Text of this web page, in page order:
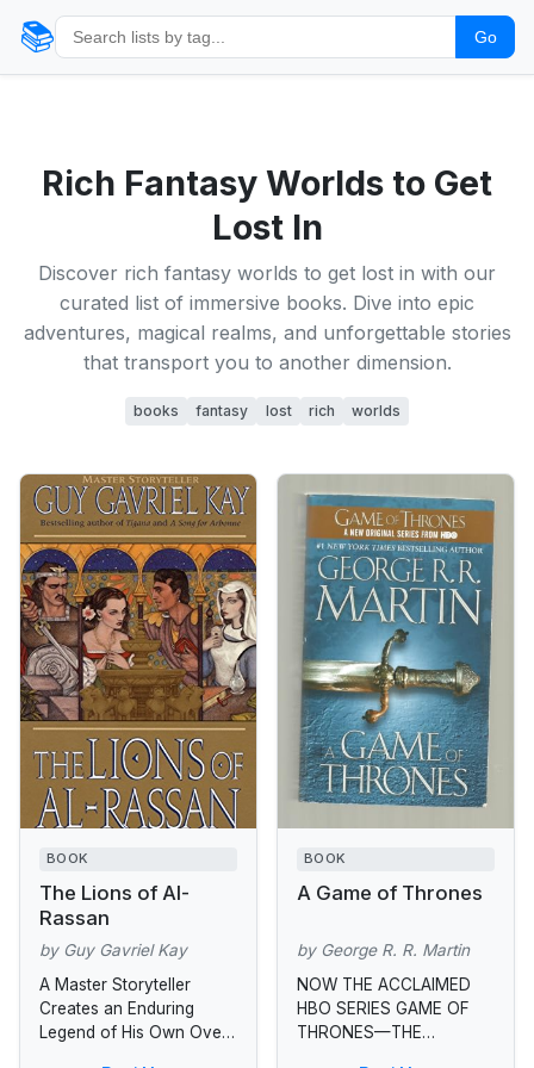
📚 Go
Rich Fantasy Worlds to Get
Lost In
Discover rich fantasy worlds to get lost in with our
curated list of immersive books. Dive into epic
adventures, magical realms, and unforgettable stories
that transport you to another dimension.
books fantasy lost rich worlds
BOOK
The Lions of Al-
Rassan
by Guy Gavriel Kay
A Master Storyteller
Creates an Enduring
Legend of His Own Over
BOOK
A Game of Thrones
by George R. R. Martin
NOW THE ACCLAIMED
HBO SERIES GAME OF
THRONES—THE